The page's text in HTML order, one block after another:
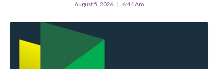
August 5, 2026 6:44 Am